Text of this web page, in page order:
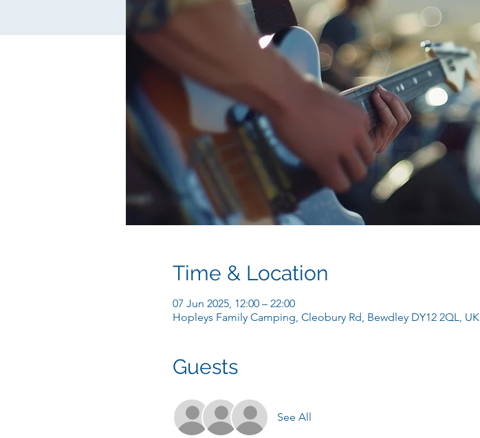
Time & Location
07 Jun 2025, 12:00 – 22:00
Hopleys Family Camping, Cleobury Rd, Bewdley DY12 2QL, UK
Guests
See All